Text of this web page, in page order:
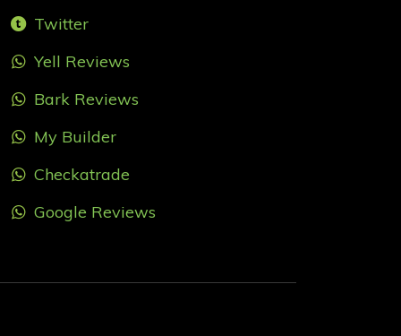
Twitter
Yell Reviews
Bark Reviews
My Builder
Checkatrade
Google Reviews